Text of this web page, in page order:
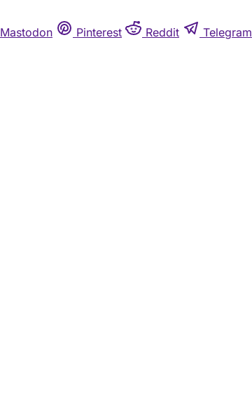
Mastodon Pinterest Reddit Telegram